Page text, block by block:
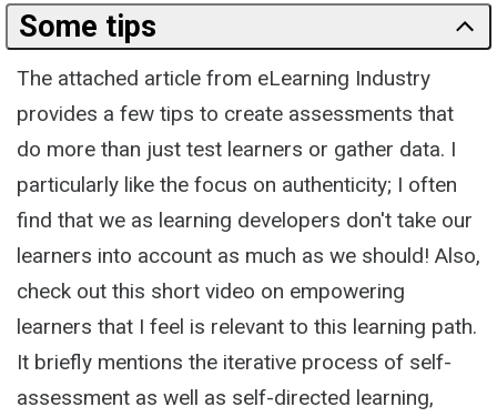
Some tips
The attached article from eLearning Industry
provides a few tips to create assessments that
do more than just test learners or gather data. I
particularly like the focus on authenticity; I often
find that we as learning developers don't take our
learners into account as much as we should! Also,
check out this short video on empowering
learners that I feel is relevant to this learning path.
It briefly mentions the iterative process of self-
assessment as well as self-directed learning,